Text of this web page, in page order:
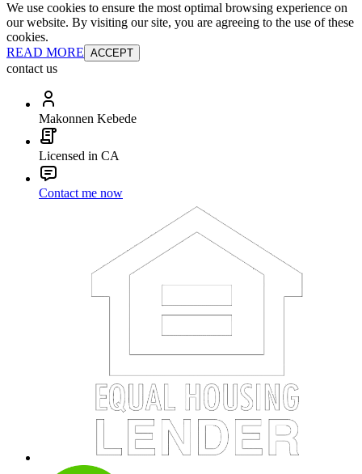
We use cookies to ensure the most optimal browsing experience on
our website. By visiting our site, you are agreeing to the use of these
cookies.
READ MORE ACCEPT
contact us
Makonnen Kebede
Licensed in CA
Contact me now